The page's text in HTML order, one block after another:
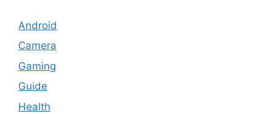
Android
Camera
Gaming
Guide
Health